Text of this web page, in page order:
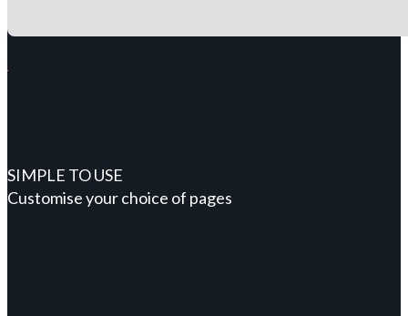
SIMPLE TO USE
Customise your choice of pages